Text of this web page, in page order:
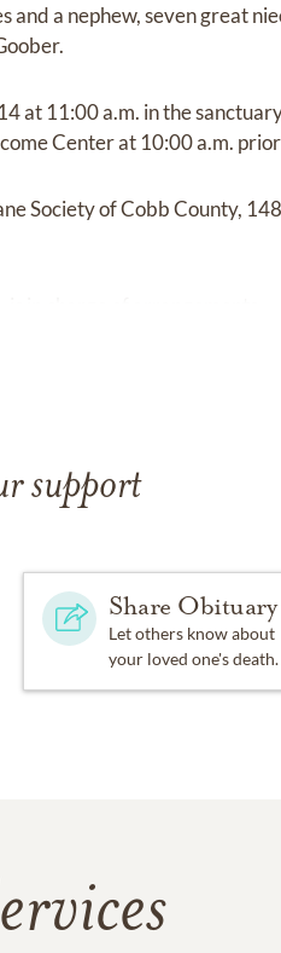
a nephew, seven great
at 11:00 a.m. in the
Center at 10:00 a.m.
Society of Cobb County,
support
Share Obituary
Let others know about
your loved one's death.